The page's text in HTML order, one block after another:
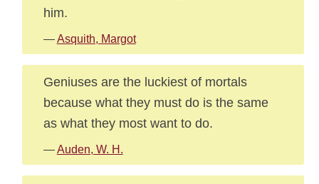
him.
—Asquith, Margot
Geniuses are the luckiest of mortals
because what they must do is the same
as what they most want to do.
—Auden, W. H.